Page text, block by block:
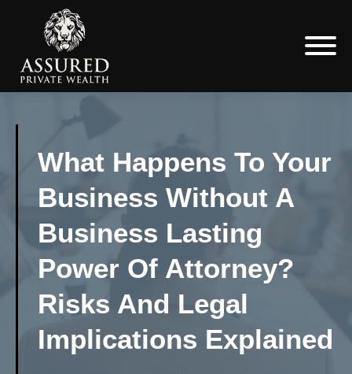
What Happens To Your
Business Without A
Business Lasting
Power Of Attorney?
Risks And Legal
Implications Explained